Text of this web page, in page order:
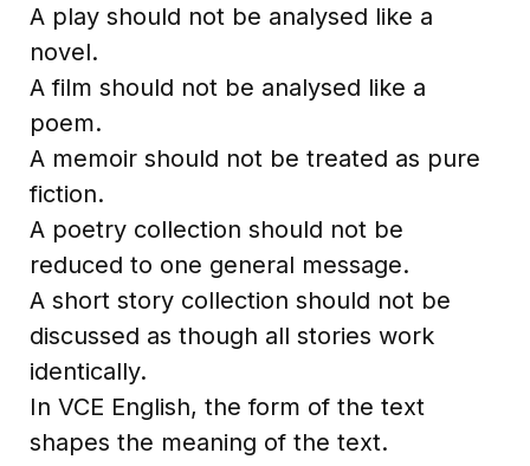
A play should not be analysed like a
novel.
A film should not be analysed like a
poem.
A memoir should not be treated as pure
fiction.
A poetry collection should not be
reduced to one general message.
A short story collection should not be
discussed as though all stories work
identically.
In VCE English, the form of the text
shapes the meaning of the text.